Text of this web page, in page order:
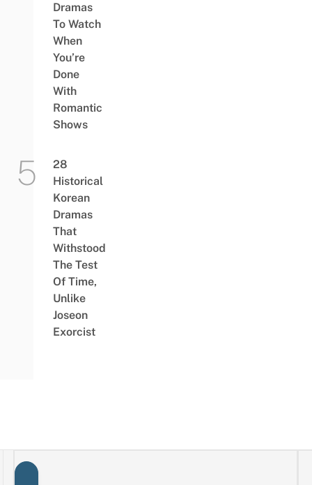
Dramas
To Watch
When
You’re
Done
With
Romantic
Shows
28
Historical
Korean
Dramas
That
Withstood
The Test
Of Time,
Unlike
Joseon
Exorcist